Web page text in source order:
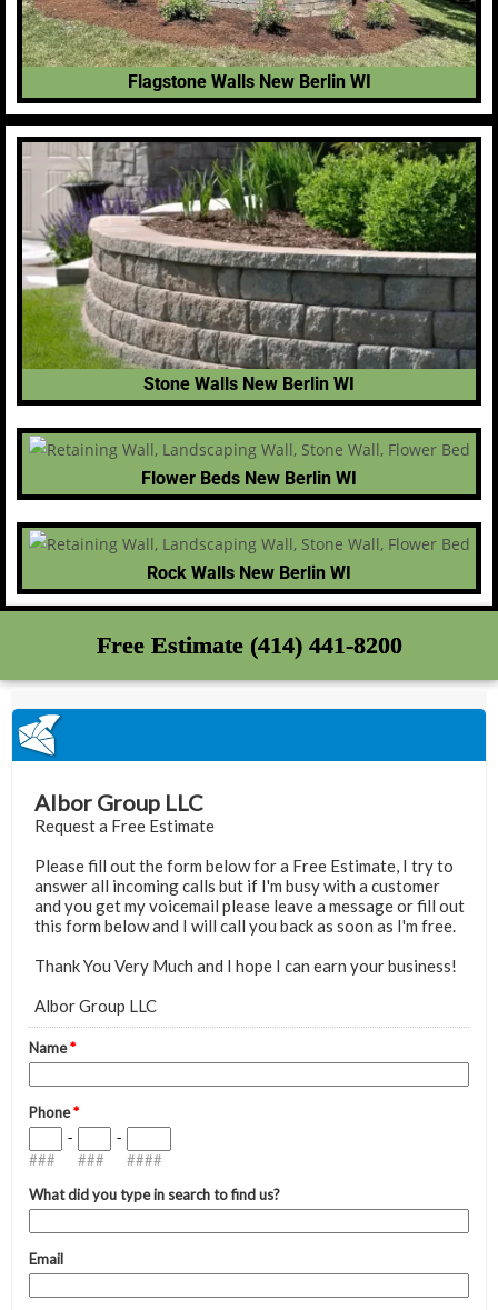
Flagstone Walls New Berlin WI
Stone Walls New Berlin WI
Flower Beds New Berlin WI
Rock Walls New Berlin WI
Free Estimate (414) 441-8200